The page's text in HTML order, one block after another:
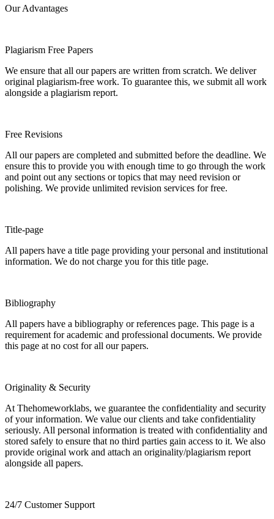
Our Advantages
Plagiarism Free Papers
We ensure that all our papers are written from scratch. We deliver
original plagiarism-free work. To guarantee this, we submit all work
alongside a plagiarism report.
Free Revisions
All our papers are completed and submitted before the deadline. We
ensure this to provide you with enough time to go through the work
and point out any sections or topics that may need revision or
polishing. We provide unlimited revision services for free.
Title-page
All papers have a title page providing your personal and institutional
information. We do not charge you for this title page.
Bibliography
All papers have a bibliography or references page. This page is a
requirement for academic and professional documents. We provide
this page at no cost for all our papers.
Originality & Security
At Thehomeworklabs, we guarantee the confidentiality and security
of your information. We value our clients and take confidentiality
seriously. All personal information is treated with confidentiality and
stored safely to ensure that no third parties gain access to it. We also
provide original work and attach an originality/plagiarism report
alongside all papers.
24/7 Customer Support